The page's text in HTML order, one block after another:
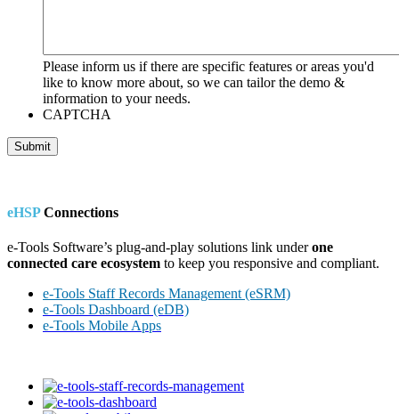
Please inform us if there are specific features or areas you'd
like to know more about, so we can tailor the demo &
information to your needs.
CAPTCHA
eHSPConnections
e-Tools Software’s plug-and-play solutions link underone
connected care ecosystem to keep you responsive and compliant.
e-Tools Staff Records Management (eSRM)
e-Tools Dashboard (eDB)
e-Tools Mobile Apps